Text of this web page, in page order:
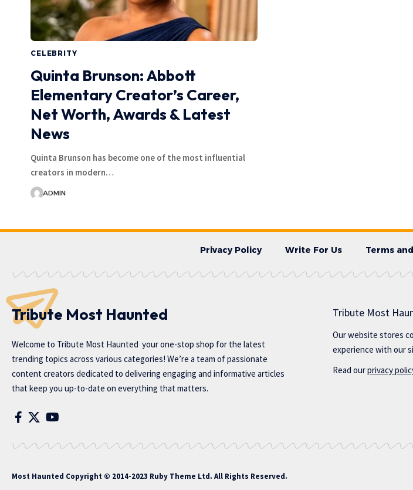
CELEBRITY
Quinta Brunson: Abbott
Elementary Creator’s Career,
Net Worth, Awards & Latest
News
Quinta Brunson has become one of the most influential
creators in modern…
ADMIN
Privacy Policy Write For Us Terms
Tribute Most Haunted
Welcome to Tribute Most Haunted your one-stop shop for the latest
trending topics across various categories! We’re a team of passionate
content creators dedicated to delivering engaging and informative articles
that keep you up-to-date on everything that matters.
Tribute Most
Our website stores
experience with our
Read ourprivacy
Most Haunted Copyright © 2014-2023 Ruby Theme Ltd. All Rights Reserved.